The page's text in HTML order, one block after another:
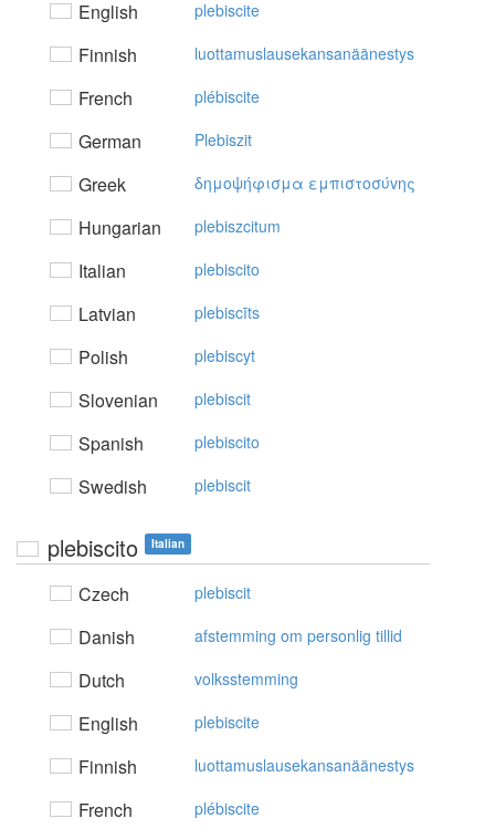
English plebiscite
Finnish luottamuslausekansanäänestys
French plébiscite
German Plebiszit
Greek δημoψήφισμα εμπιστoσύvης
Hungarian plebiszcitum
Italian plebiscito
Latvian plebiscīts
Polish plebiscyt
Slovenian plebiscit
Spanish plebiscito
Swedish plebiscit
plebiscito Italian
Czech plebiscit
Danish afstemming om personlig tillid
Dutch volksstemming
English plebiscite
Finnish luottamuslausekansanäänestys
French plébiscite